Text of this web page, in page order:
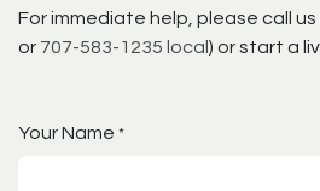
For immediate help, please call us
or 707-583-1235 local ) or start a
Your Name *